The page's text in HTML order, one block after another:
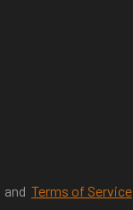
and Terms of Service